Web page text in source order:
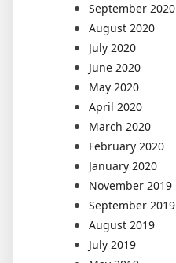
September 2020
August 2020
July 2020
June 2020
May 2020
April 2020
March 2020
February 2020
January 2020
November 2019
September 2019
August 2019
July 2019